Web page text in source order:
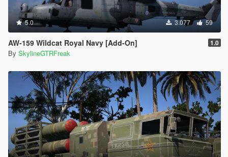
5.0 3.077 59
AW-159 Wildcat Royal Navy [Add-On] 1.0
By SkylineGTRFreak